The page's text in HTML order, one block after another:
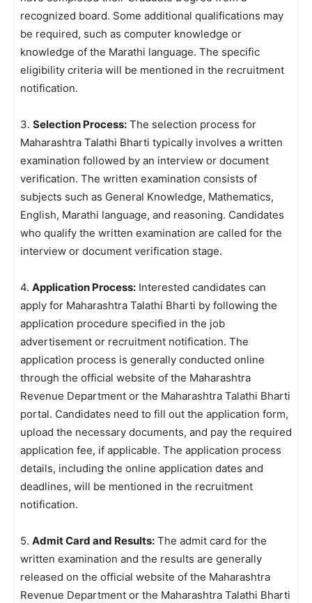
recognized board. Some additional qualifications may
be required, such as computer knowledge or
knowledge of the Marathi language. The specific
eligibility criteria will be mentioned in the recruitment
notification.
3. Selection Process: The selection process for
Maharashtra Talathi Bharti typically involves a written
examination followed by an interview or document
verification. The written examination consists of
subjects such as General Knowledge, Mathematics,
English, Marathi language, and reasoning. Candidates
who qualify the written examination are called for the
interview or document verification stage.
4. Application Process: Interested candidates can
apply for Maharashtra Talathi Bharti by following the
application procedure specified in the job
advertisement or recruitment notification. The
application process is generally conducted online
through the official website of the Maharashtra
Revenue Department or the Maharashtra Talathi Bharti
portal. Candidates need to fill out the application form,
upload the necessary documents, and pay the required
application fee, if applicable. The application process
details, including the online application dates and
deadlines, will be mentioned in the recruitment
notification.
5. Admit Card and Results: The admit card for the
written examination and the results are generally
released on the official website of the Maharashtra
Revenue Department or the Maharashtra Talathi Bharti